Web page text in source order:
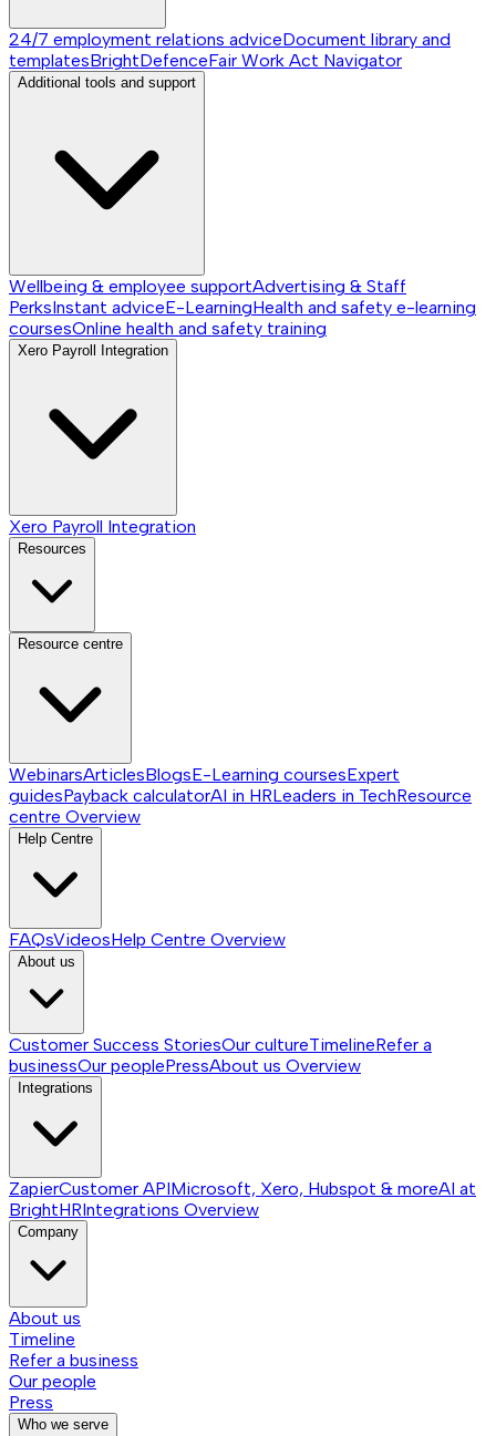
24/7 employment relations adviceDocument library and
templatesBrightDefenceFair Work Act Navigator
Additional tools and support
Wellbeing & employee supportAdvertising & Staff
PerksInstant adviceE-LearningHealth and safety e-learning
coursesOnline health and safety training
Xero Payroll Integration
Xero Payroll Integration
Resources
Resource centre
WebinarsArticlesBlogsE-Learning coursesExpert
guidesPayback calculatorAI in HRLeaders in TechResource
centre Overview
Help Centre
FAQsVideosHelp Centre Overview
About us
Customer Success StoriesOur cultureTimelineRefer a
businessOur peoplePressAbout us Overview
Integrations
ZapierCustomer APIMicrosoft, Xero, Hubspot & moreAI at
BrightHRIntegrations Overview
Company
About us
Timeline
Refer a business
Our people
Press
Who we serve